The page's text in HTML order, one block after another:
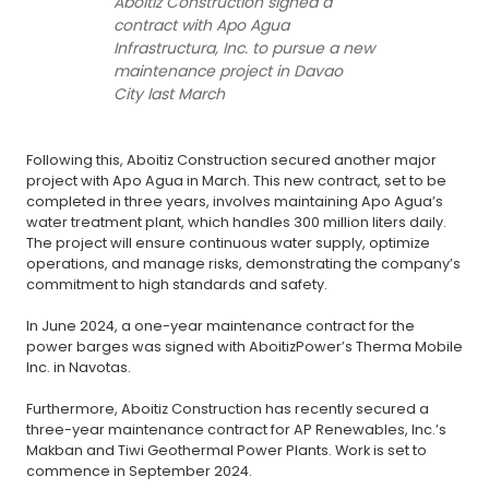
contract with Apo Agua
Infrastructura, Inc. to pursue a new
maintenance project in Davao
City last March
Following this, Aboitiz Construction secured another major
project with Apo Agua in March. This new contract, set to be
completed in three years, involves maintaining Apo Agua’s
water treatment plant, which handles 300 million liters daily.
The project will ensure continuous water supply, optimize
operations, and manage risks, demonstrating the company’s
commitment to high standards and safety.
In June 2024, a one-year maintenance contract for the
power barges was signed with AboitizPower’s Therma Mobile
Inc. in Navotas.
Furthermore, Aboitiz Construction has recently secured a
three-year maintenance contract for AP Renewables, Inc.’s
Makban and Tiwi Geothermal Power Plants. Work is set to
commence in September 2024.